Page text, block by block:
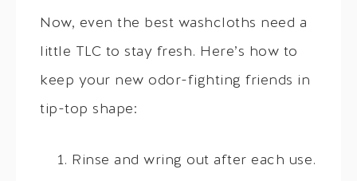
Now, even the best washcloths need a
little TLC to stay fresh. Here’s how to
keep your new odor-fighting friends in
tip-top shape:
Rinse and wring out after each use.